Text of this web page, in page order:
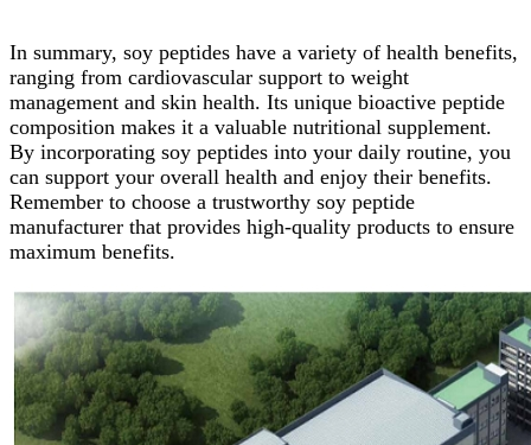
In summary, soy peptides have a variety of health benefits,
ranging from cardiovascular support to weight
management and skin health. Its unique bioactive peptide
composition makes it a valuable nutritional supplement.
By incorporating soy peptides into your daily routine, you
can support your overall health and enjoy their benefits.
Remember to choose a trustworthy soy peptide
manufacturer that provides high-quality products to ensure
maximum benefits.